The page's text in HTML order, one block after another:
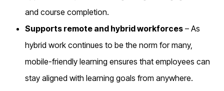
and course completion.
Supports remote and hybrid workforces – As
hybrid work continues to be the norm for many,
mobile-friendly learning ensures that employees can
stay aligned with learning goals from anywhere.